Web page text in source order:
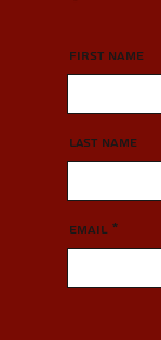
First Name
Last Name
Email